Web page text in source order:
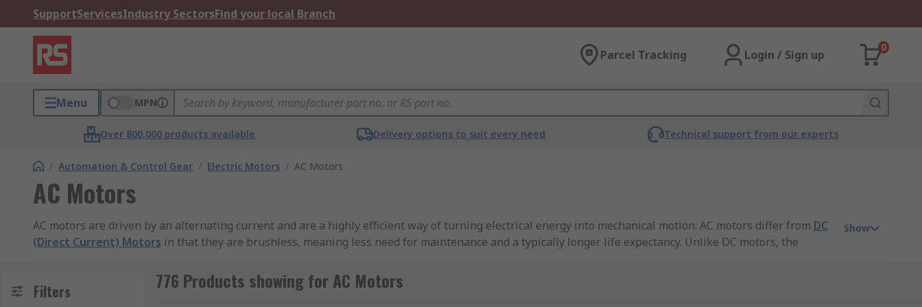
SupportServicesIndustry SectorsFind your local Branch
Parcel Tracking Login / Sign up
0
Menu MPN
Over 800,000 products available Delivery options to suit every need Technical support from our experts
/ Automation & Control Gear / Electric Motors / AC Motors
AC Motors
AC motors are driven by an alternating current and are a highly efficient way of turning electrical energy into mechanical motion. AC motors differ from DC
(Direct Current) Motors in that they are brushless, meaning less need for maintenance and a typically longer life expectancy. Unlike DC motors, the
What are the types of AC motors?
Show
Filters 776 Products showing for AC Motors